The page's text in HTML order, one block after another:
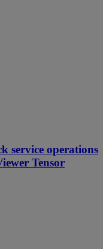
service operations
Tensor